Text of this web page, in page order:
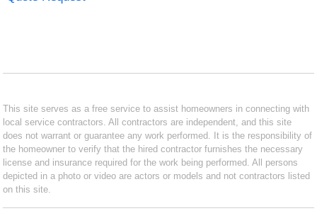
This site serves as a free service to assist homeowners in connecting with
local service contractors. All contractors are independent, and this site
does not warrant or guarantee any work performed. It is the responsibility of
the homeowner to verify that the hired contractor furnishes the necessary
license and insurance required for the work being performed. All persons
depicted in a photo or video are actors or models and not contractors listed
on this site.